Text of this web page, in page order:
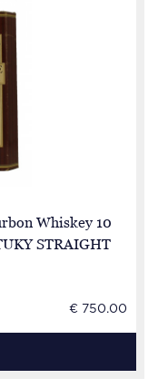
Whiskey 10
STRAIGHT
€ 750.00